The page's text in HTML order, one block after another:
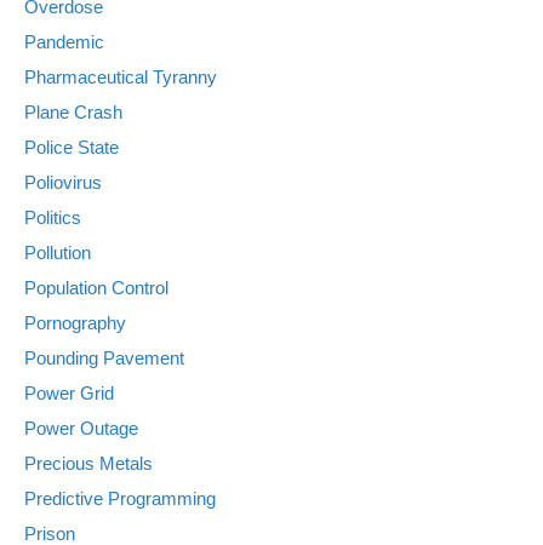
Overdose
Pandemic
Pharmaceutical Tyranny
Plane Crash
Police State
Poliovirus
Politics
Pollution
Population Control
Pornography
Pounding Pavement
Power Grid
Power Outage
Precious Metals
Predictive Programming
Prison